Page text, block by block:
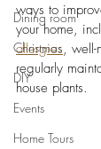
Dining room
Christmas
DIY
Events
Home Tours
ways to
your home,
allergies, well-
regularly
house plants.